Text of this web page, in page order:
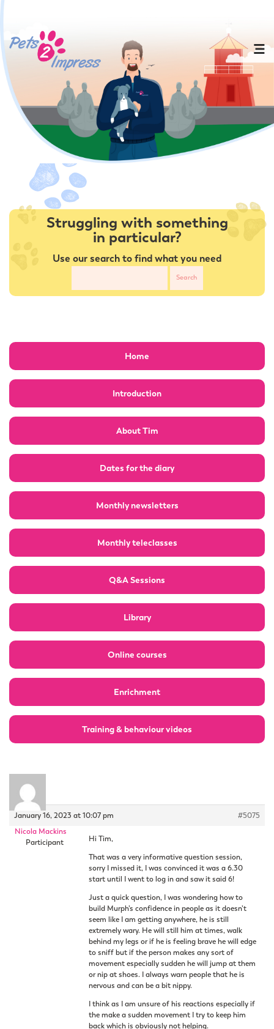
Struggling with something
in particular?
Use our search to find what you need
Home
Introduction
About Tim
Dates for the diary
Monthly newsletters
Monthly teleclasses
Q&A Sessions
Library
Online courses
Enrichment
Training & behaviour videos
January 16, 2023 at 10:07 pm
#5075
Nicola Mackins
Participant
Hi Tim,
That was a very informative question session,
sorry I missed it, I was convinced it was a 6.30
start until I went to log in and saw it said 6!
Just a quick question, I was wondering how to
build Murph’s confidence in people as it doesn’t
seem like I am getting anywhere, he is still
extremely wary. He will still him at times, walk
behind my legs or if he is feeling brave he will edge
to sniff but if the person makes any sort of
movement especially sudden he will jump at them
or nip at shoes. I always warn people that he is
nervous and can be a bit nippy.
I think as I am unsure of his reactions especially if
the make a sudden movement I try to keep him
back which is obviously not helping.